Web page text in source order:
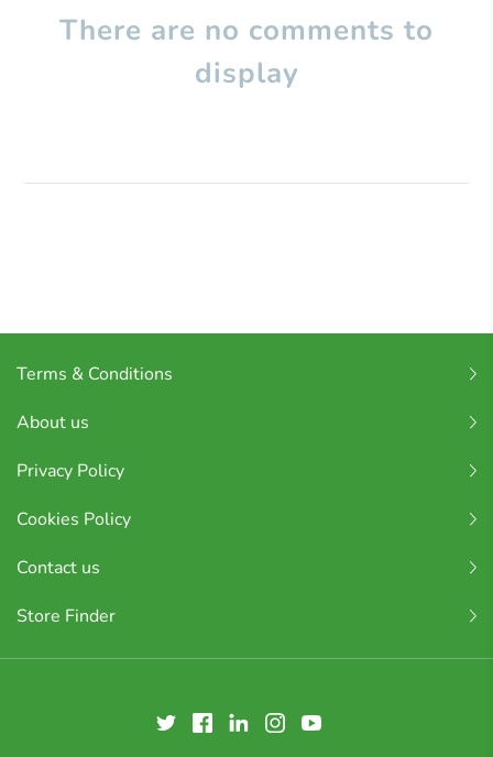
There are no comments to
display
Terms & Conditions
About us
Privacy Policy
Cookies Policy
Contact us
Store Finder